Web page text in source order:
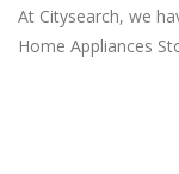
At Citysearch, we
Home Appliances